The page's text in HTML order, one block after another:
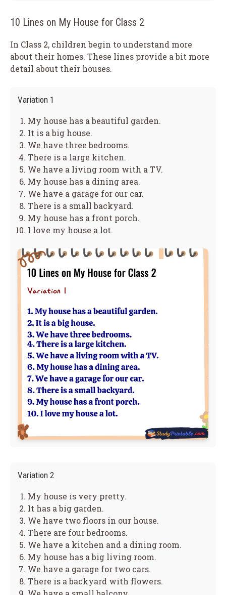
10 Lines on My House for Class 2
In Class 2, children begin to understand more
about their homes. These lines provide a bit more
detail about their houses.
Variation 1
My house has a beautiful garden.
It is a big house.
We have three bedrooms.
There is a large kitchen.
We have a living room with a TV.
My house has a dining area.
We have a garage for our car.
There is a small backyard.
My house has a front porch.
I love my house a lot.
Variation 2
My house is very pretty.
It has a big garden.
We have two floors in our house.
There are four bedrooms.
We have a kitchen and a dining room.
My house has a big living room.
We have a garage for two cars.
There is a backyard with flowers.